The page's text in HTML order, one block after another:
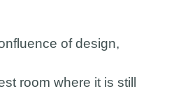
of design,
room where it is still